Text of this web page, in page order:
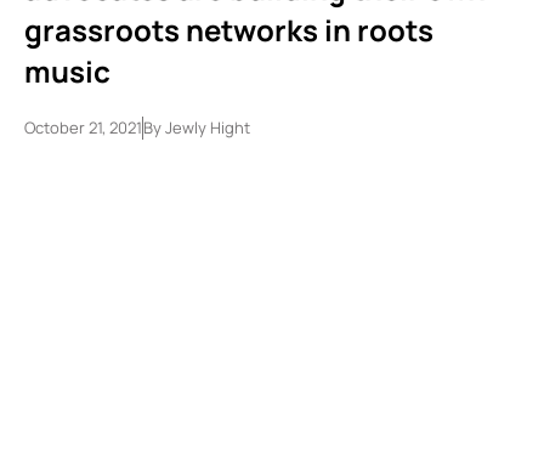
grassroots networks in roots
music
October 21, 2021ByJewly Hight